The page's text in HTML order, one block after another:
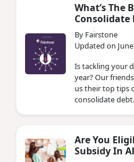
What’s The
Consolidate
By Fairstone
Updated on
Is tackling your
year? Our
us their top tips
consolidate debt.
Are You
Subsidy In